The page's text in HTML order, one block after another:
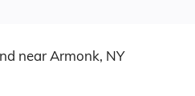
near Armonk, NY